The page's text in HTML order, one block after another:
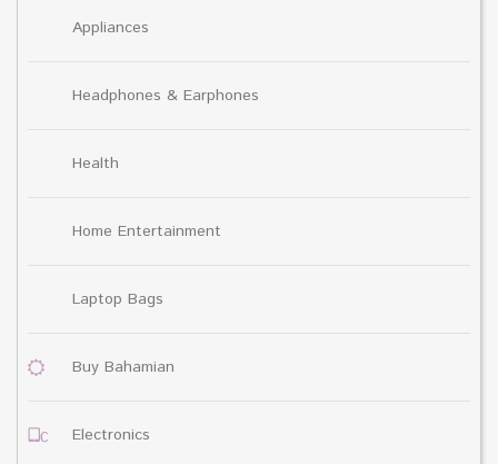
Appliances
Headphones & Earphones
Health
Home Entertainment
Laptop Bags
Buy Bahamian
Electronics